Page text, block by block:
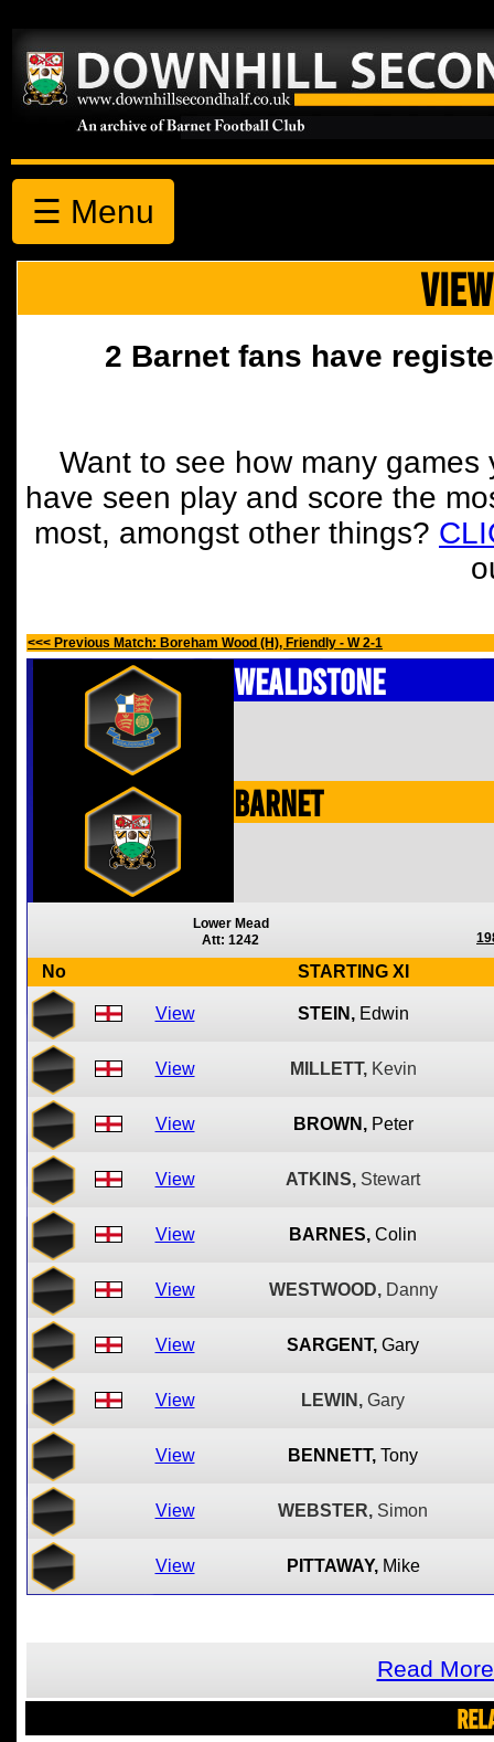
☰ Menu
2 Barnet fans have
Want to see how many
have seen play and score the
most, amongst other things?
<<< Previous Match: Boreham Wood (H), Friendly - W 2-1
Wealdstone
Barnet
Lower Mead
Att: 1242
No STARTING XI
View STEIN, Edwin
View MILLETT, Kevin
View BROWN, Peter
View ATKINS, Stewart
View BARNES, Colin
View WESTWOOD, Danny
View SARGENT, Gary
View LEWIN, Gary
View BENNETT, Tony
View WEBSTER, Simon
View PITTAWAY, Mike
Read